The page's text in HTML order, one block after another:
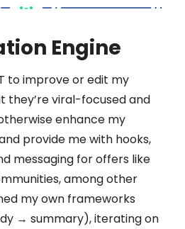
Engine
to improve or edit my
they’re viral-focused and
enhance my
provide me with hooks,
messaging for offers like
among other
my own frameworks
→ summary), iterating on